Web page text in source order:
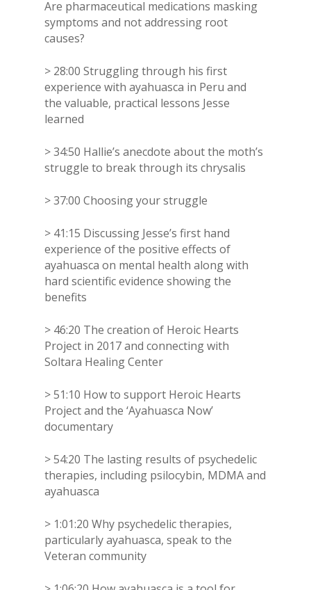
Are pharmaceutical medications masking
symptoms and not addressing root
causes?
> 28:00 Struggling through his first
experience with ayahuasca in Peru and
the valuable, practical lessons Jesse
learned
> 34:50 Hallie’s anecdote about the moth’s
struggle to break through its chrysalis
> 37:00 Choosing your struggle
> 41:15 Discussing Jesse’s first hand
experience of the positive effects of
ayahuasca on mental health along with
hard scientific evidence showing the
benefits
> 46:20 The creation of Heroic Hearts
Project in 2017 and connecting with
Soltara Healing Center
> 51:10 How to support Heroic Hearts
Project and the ‘Ayahuasca Now’
documentary
> 54:20 The lasting results of psychedelic
therapies, including psilocybin, MDMA and
ayahuasca
> 1:01:20 Why psychedelic therapies,
particularly ayahuasca, speak to the
Veteran community